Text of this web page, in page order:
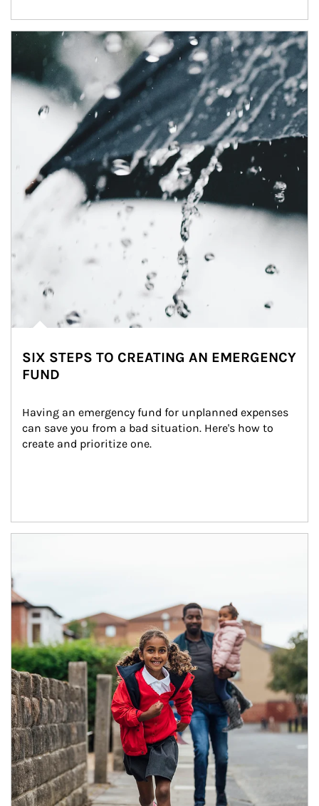
Article Image
SIX STEPS TO CREATING AN EMERGENCY
FUND
Having an emergency fund for unplanned expenses
can save you from a bad situation. Here's how to
create and prioritize one.